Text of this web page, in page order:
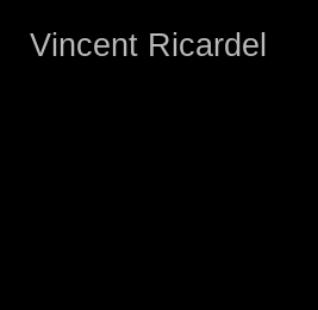
Vincent Ricardel